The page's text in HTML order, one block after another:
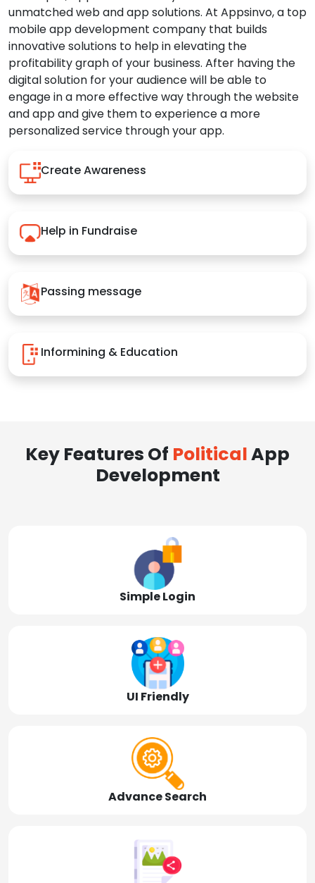
unmatched web and app solutions. At Appsinvo, a top
mobile app development company that builds
innovative solutions to help in elevating the
profitability graph of your business. After having the
digital solution for your audience will be able to
engage in a more effective way through the website
and app and give them to experience a more
personalized service through your app.
Create Awareness
Help in Fundraise
Passing message
Informining & Education
Key Features Of PoliticalApp
Development
Simple Login
UI Friendly
Advance Search